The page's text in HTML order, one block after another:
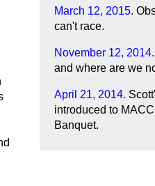
March 12, 2015.
can't race.
November 12, 2014
and where are we
April 21, 2014.
introduced to
Banquet.